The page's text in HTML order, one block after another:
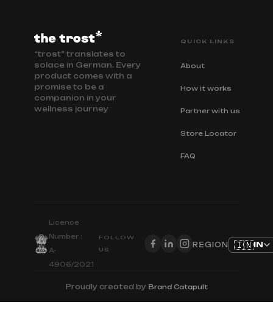
“trost” translates to
solace in German. Every
product comes with a
promise to be a
companion in your
wellness journey
QUICK LINKS
About
How it works
Partner with us
Store Locator
FAQ
Licence
Number :
A-
4906/2021
FOLLOW
US
REGION 🇮🇳IN
Proudly created by Brand Catapult